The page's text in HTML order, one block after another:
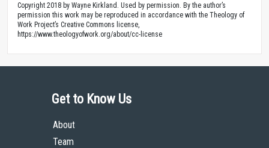
Copyright 2018 by Wayne Kirkland. Used by permission. By the author’s
permission this work may be reproduced in accordance with the Theology of
Work Project’s Creative Commons license,
https://www.theologyofwork.org/about/cc-license
Get to Know Us
About
Team